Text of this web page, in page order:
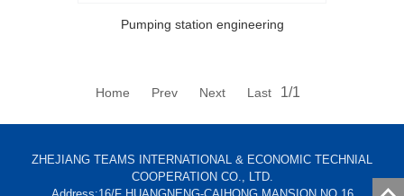
Pumping station engineering
Home Prev Next Last 1/1
ZHEJIANG TEAMS INTERNATIONAL & ECONOMIC TECHNIAL
COOPERATION CO., LTD.